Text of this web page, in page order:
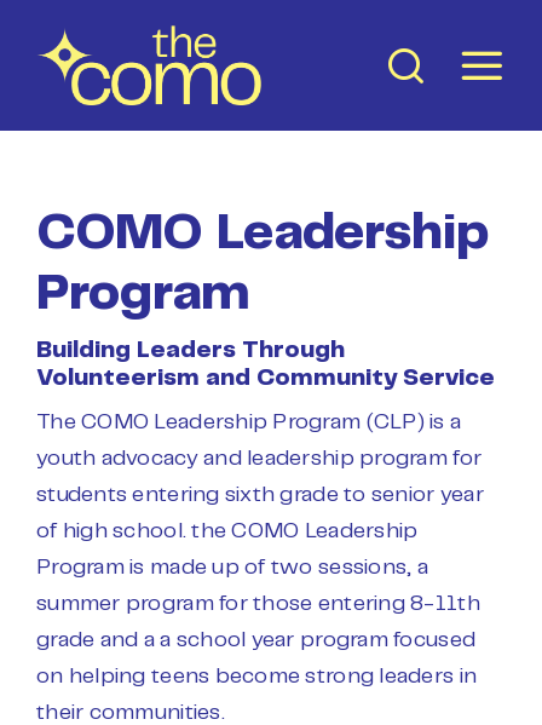
content
COMO Leadership
Program
Building Leaders Through
Volunteerism and Community Service
The COMO Leadership Program (CLP) is a
youth advocacy and leadership program for
students entering sixth grade to senior year
of high school. the COMO Leadership
Program is made up of two sessions, a
summer program for those entering 8-11th
grade and a a school year program focused
on helping teens become strong leaders in
their communities.